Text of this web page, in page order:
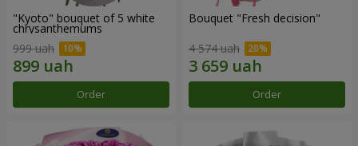
"Kyoto" bouquet of 5 white
chrysanthemums
999 uah
Order
Bouquet "Fresh decision"
4 574 uah
Order